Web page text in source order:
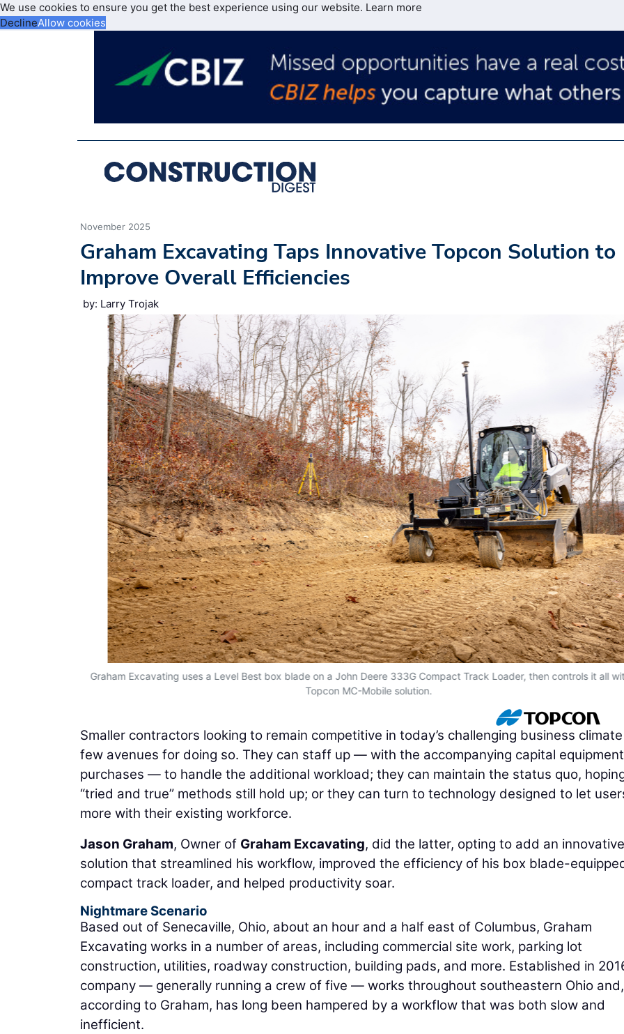
We use cookies to ensure you get the best experience using our website. Learn more
DeclineAllow cookies
November 2025
Graham Excavating Taps Innovative Topcon Solution to
Improve Overall Efficiencies
by: Larry Trojak
Graham Excavating uses a Level Best box blade on a John Deere 333G Compact Track Loader, then controls it all
Topcon MC-Mobile solution.
Smaller contractors looking to remain competitive in today’s challenging business
few avenues for doing so. They can staff up — with the accompanying capital equipment
purchases — to handle the additional workload; they can maintain the status quo,
“tried and true” methods still hold up; or they can turn to technology designed to let
more with their existing workforce.
Jason Graham, Owner of Graham Excavating, did the latter, opting to add an innovative
solution that streamlined his workflow, improved the efficiency of his box blade-
compact track loader, and helped productivity soar.
Nightmare Scenario
Based out of Senecaville, Ohio, about an hour and a half east of Columbus, Graham
Excavating works in a number of areas, including commercial site work, parking lot
construction, utilities, roadway construction, building pads, and more. Established in
company — generally running a crew of five — works throughout southeastern Ohio and,
according to Graham, has long been hampered by a workflow that was both slow and
inefficient.